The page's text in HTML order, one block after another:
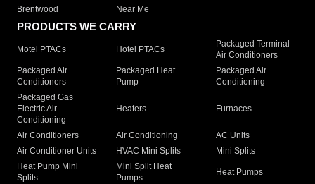
Brentwood
Near Me
PRODUCTS WE CARRY
Motel PTACs Hotel PTACs
Packaged Terminal
Air Conditioners
Packaged Air
Conditioners
Packaged Heat
Pump
Packaged Air
Conditioning
Packaged Gas
Electric Air
Conditioning
Heaters Furnaces
Air Conditioners Air Conditioning
AC Units
Air Conditioner Units
HVAC Mini Splits
Mini Splits
Heat Pump Mini
Splits
Mini Split Heat
Pumps
Heat Pumps